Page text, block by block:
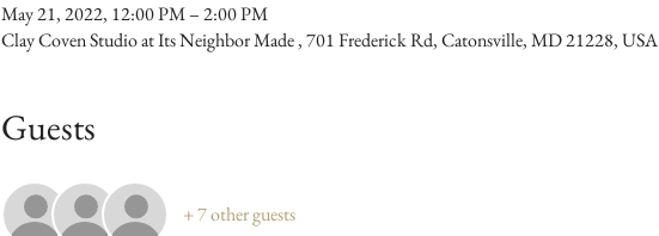
May 21, 2022, 12:00 PM – 2:00 PM
Clay Coven Studio at Its Neighbor Made , 701 Frederick Rd, Catonsville, MD 21228, USA
Guests
+ 7 other guests